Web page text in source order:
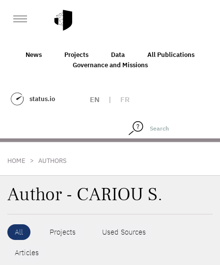
News Projects Data
All Publications
Governance and Missions
status.io EN | FR
HOME > AUTHORS
Author - CARIOU S.
All Projects Used Sources
Articles